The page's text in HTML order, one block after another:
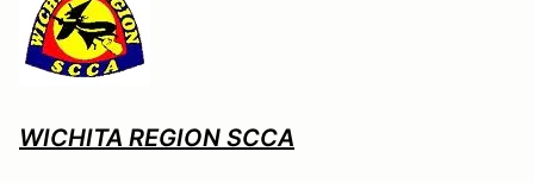
WICHITA REGION SCCA